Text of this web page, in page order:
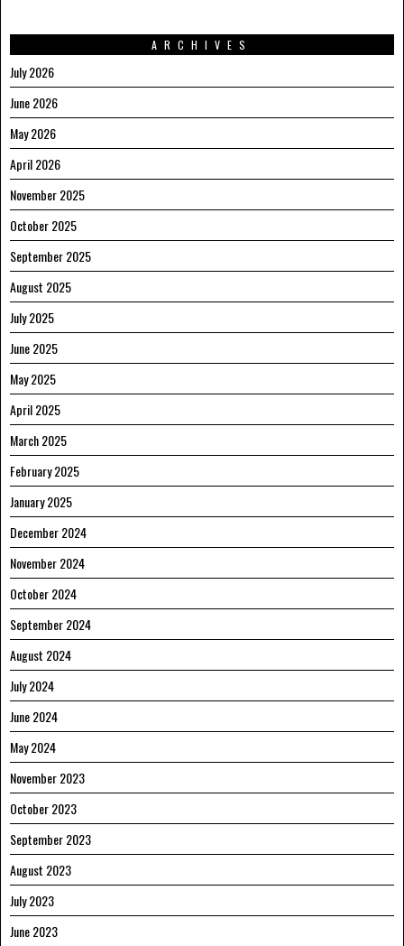
ARCHIVES
July 2026
June 2026
May 2026
April 2026
November 2025
October 2025
September 2025
August 2025
July 2025
June 2025
May 2025
April 2025
March 2025
February 2025
January 2025
December 2024
November 2024
October 2024
September 2024
August 2024
July 2024
June 2024
May 2024
November 2023
October 2023
September 2023
August 2023
July 2023
June 2023